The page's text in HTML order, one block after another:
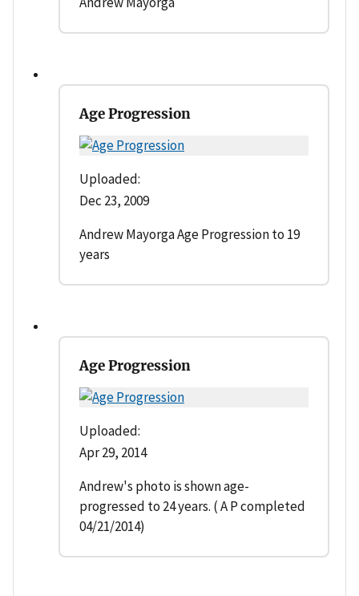
Age Progression
Uploaded:
Dec 23, 2009
Andrew Mayorga Age Progression to 19
years
Age Progression
Uploaded:
Apr 29, 2014
Andrew's photo is shown age-
progressed to 24 years. ( A P completed
04/21/2014)